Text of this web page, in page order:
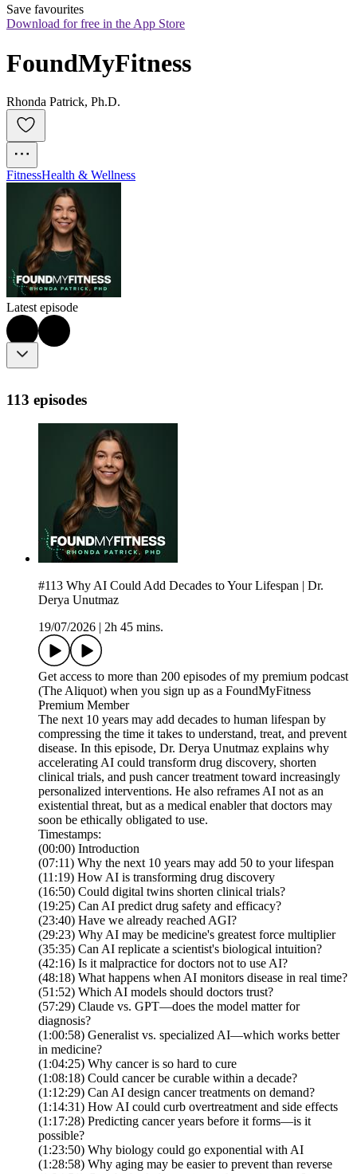
Save favourites
Download for free in the App Store
FoundMyFitness
Rhonda Patrick, Ph.D.
FitnessHealth & Wellness
Latest episode
113 episodes
#113 Why AI Could Add Decades to Your Lifespan | Dr.
Derya Unutmaz
19/07/2026
2h 45 mins.
Get access to more than 200 episodes of my premium podcast
(The Aliquot) when you sign up as a FoundMyFitness
Premium Member
The next 10 years may add decades to human lifespan by
compressing the time it takes to understand, treat, and prevent
disease. In this episode, Dr. Derya Unutmaz explains why
accelerating AI could transform drug discovery, shorten
clinical trials, and push cancer treatment toward increasingly
personalized interventions. He also reframes AI not as an
existential threat, but as a medical enabler that doctors may
soon be ethically obligated to use.
Timestamps:
(00:00) Introduction
(07:11) Why the next 10 years may add 50 to your lifespan
(11:19) How AI is transforming drug discovery
(16:50) Could digital twins shorten clinical trials?
(19:25) Can AI predict drug safety and efficacy?
(23:40) Have we already reached AGI?
(29:23) Why AI may be medicine's greatest force multiplier
(35:35) Can AI replicate a scientist's biological intuition?
(42:16) Is it malpractice for doctors not to use AI?
(48:18) What happens when AI monitors disease in real time?
(51:52) Which AI models should doctors trust?
(57:29) Claude vs. GPT—does the model matter for
diagnosis?
(1:00:58) Generalist vs. specialized AI—which works better
in medicine?
(1:04:25) Why cancer is so hard to cure
(1:08:18) Could cancer be curable within a decade?
(1:12:29) Can AI design cancer treatments on demand?
(1:14:31) How AI could curb overtreatment and side effects
(1:17:28) Predicting cancer years before it forms—is it
possible?
(1:23:50) Why biology could go exponential with AI
(1:28:58) Why aging may be easier to prevent than reverse